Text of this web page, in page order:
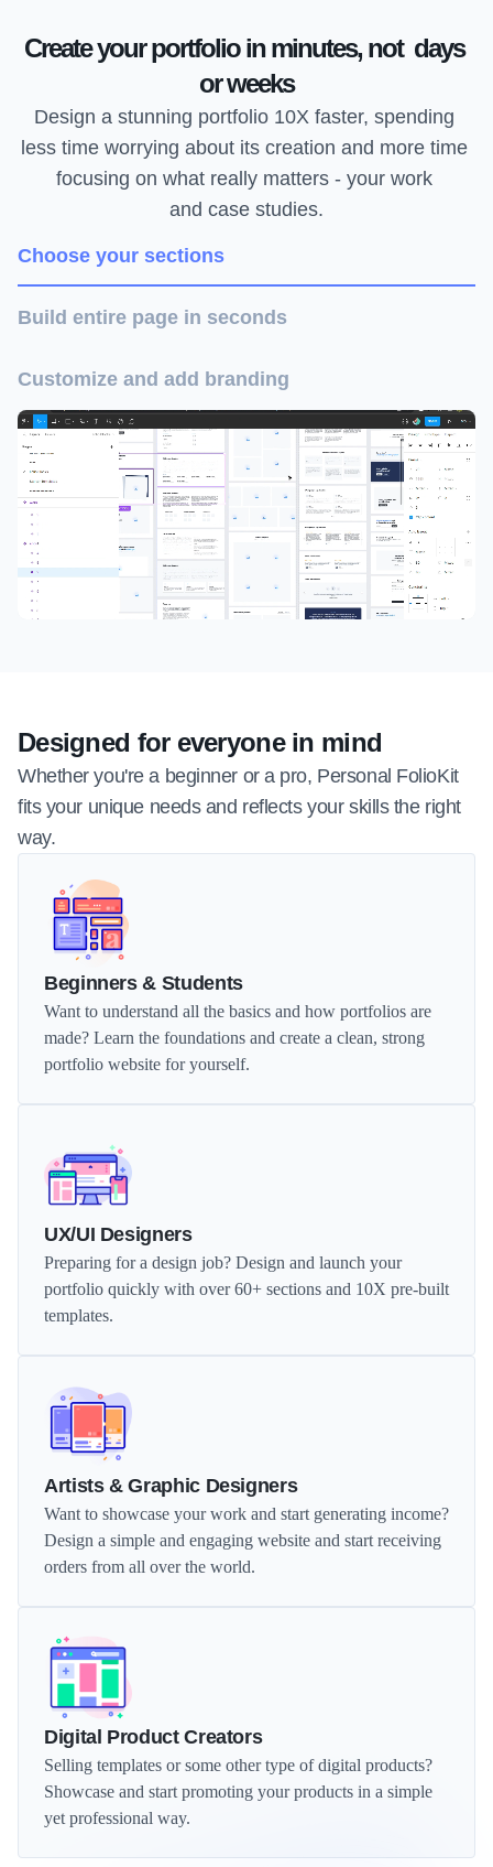
Create your portfolio in minutes, not  days
or weeks
Design a stunning portfolio 10X faster, spending
less time worrying about its creation and more time
focusing on what really matters - your work
and case studies.
Choose your sections
Build entire page in seconds
Customize and add branding
Designed for everyone in mind
Whether you're a beginner or a pro, Personal FolioKit
fits your unique needs and reflects your skills the right
way.
Beginners & Students
Want to understand all the basics and how portfolios are
made? Learn the foundations and create a clean, strong
portfolio website for yourself.
UX/UI Designers
Preparing for a design job? Design and launch your
portfolio quickly with over 60+ sections and 10X pre-built
templates.
Artists & Graphic Designers
Want to showcase your work and start generating income?
Design a simple and engaging website and start receiving
orders from all over the world.
Digital Product Creators
Selling templates or some other type of digital products?
Showcase and start promoting your products in a simple
yet professional way.